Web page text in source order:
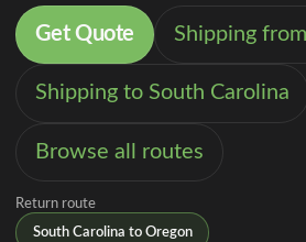
Get Quote Shipping
Shipping to South Carolina
Browse all routes
Return route
South Carolina to Oregon